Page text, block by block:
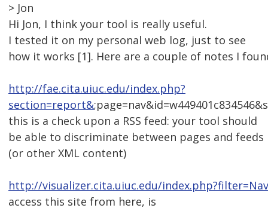
> Jon
Hi Jon, I think your tool is really useful.
I tested it on my personal web log, just to see
how it works [1]. Here are a couple of notes I
http://fae.cita.uiuc.edu/index.php?
section=report&
this is a check upon a RSS feed: your tool should
be able to discriminate between pages and feeds
(or other XML content)
http://visualizer.cita.uiuc.edu/
access this site from here, is